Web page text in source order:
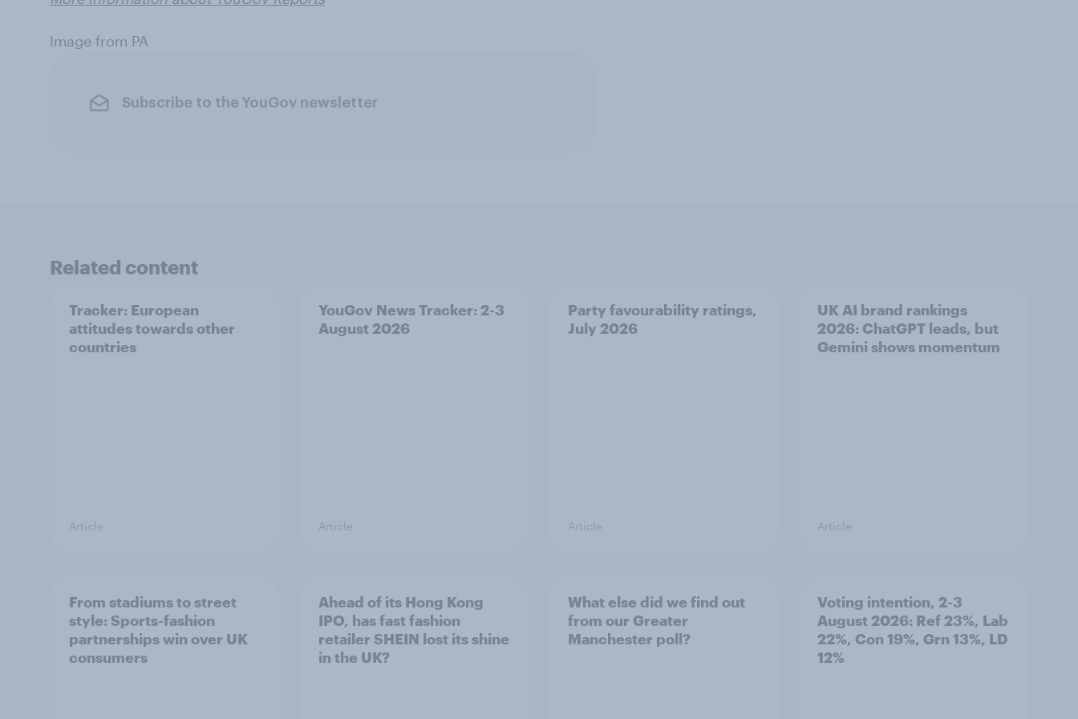
Image from PA
Subscribe to the YouGov newsletter
Related content
Tracker: European
attitudes towards other
countries
Article
YouGov News Tracker: 2-3
August 2026
Article
Party favourability ratings,
July 2026
Article
UK AI brand rankings
2026: ChatGPT leads, but
Gemini shows momentum
Article
From stadiums to street
style: Sports-fashion
partnerships win over UK
consumers
Ahead of its Hong Kong
IPO, has fast fashion
retailer SHEIN lost its shine
in the UK?
What else did we find out
from our Greater
Manchester poll?
Voting intention, 2-3
August 2026: Ref 23%, Lab
22%, Con 19%, Grn 13%, LD
12%